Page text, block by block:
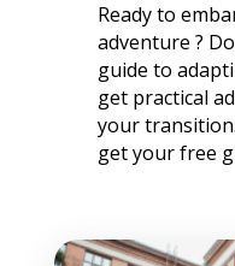
Ready to
adventure ?
guide to
get practical
your
get your free